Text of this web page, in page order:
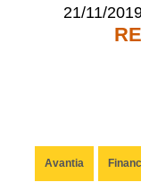
21/11/
Avantia